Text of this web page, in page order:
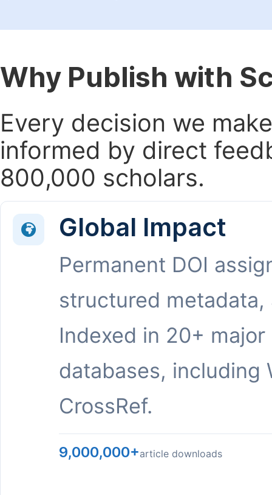
Why Publish with
Every decision we
informed by direct
800,000 scholars.
Global Impact
Permanent DOI
structured metadata,
Indexed in 20+ major
databases, including
CrossRef.
9,000,000+article downloads